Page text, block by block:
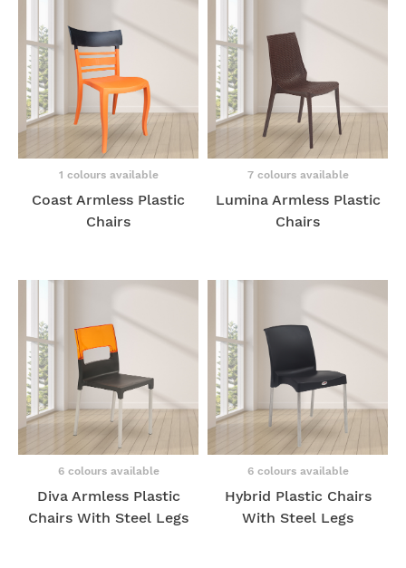
1 colours available
Coast Armless Plastic
Chairs
7 colours available
Lumina Armless Plastic
Chairs
6 colours available
Diva Armless Plastic
Chairs With Steel Legs
6 colours available
Hybrid Plastic Chairs
With Steel Legs